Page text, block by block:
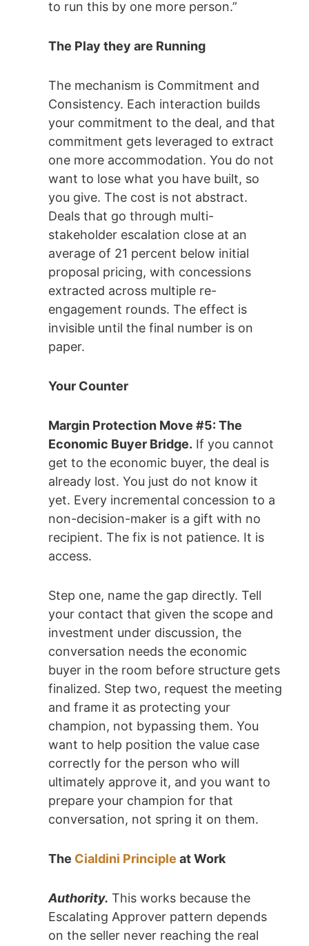
to run this by one more person.”
The Play they are Running
The mechanism is Commitment and
Consistency. Each interaction builds
your commitment to the deal, and that
commitment gets leveraged to extract
one more accommodation. You do not
want to lose what you have built, so
you give. The cost is not abstract.
Deals that go through multi-
stakeholder escalation close at an
average of 21 percent below initial
proposal pricing, with concessions
extracted across multiple re-
engagement rounds. The effect is
invisible until the final number is on
paper.
Your Counter
Margin Protection Move #5: The
Economic Buyer Bridge. If you cannot
get to the economic buyer, the deal is
already lost. You just do not know it
yet. Every incremental concession to a
non-decision-maker is a gift with no
recipient. The fix is not patience. It is
access.
Step one, name the gap directly. Tell
your contact that given the scope and
investment under discussion, the
conversation needs the economic
buyer in the room before structure gets
finalized. Step two, request the meeting
and frame it as protecting your
champion, not bypassing them. You
want to help position the value case
correctly for the person who will
ultimately approve it, and you want to
prepare your champion for that
conversation, not spring it on them.
The Cialdini Principle at Work
Authority. This works because the
Escalating Approver pattern depends
on the seller never reaching the real